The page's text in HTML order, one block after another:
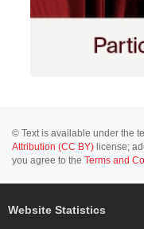
© Text is available under the
Attribution (CC BY) license;
you agree to the Terms and
Website Statistics